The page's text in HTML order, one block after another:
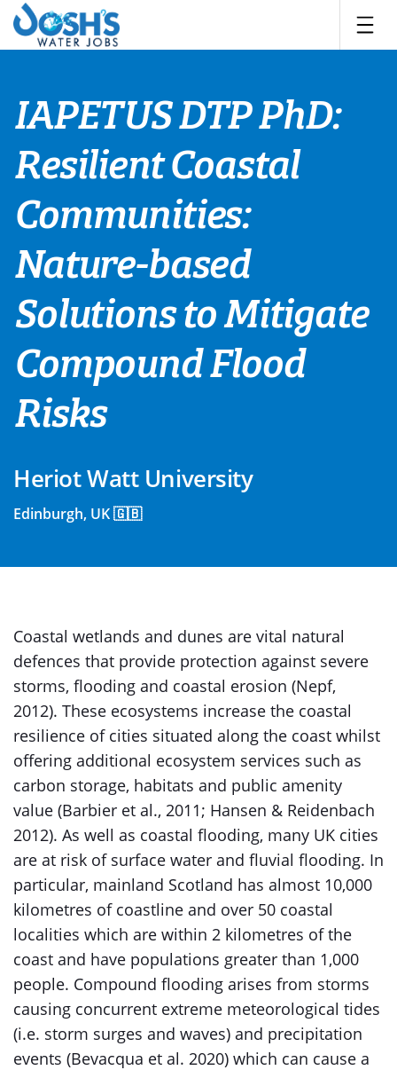
Skip
content
IAPETUS DTP PhD:
Resilient Coastal
Communities:
Nature-based
Solutions to Mitigate
Compound Flood
Risks
Heriot Watt University
Edinburgh, UK 🇬🇧
Coastal wetlands and dunes are vital natural
defences that provide protection against severe
storms, flooding and coastal erosion (Nepf,
2012). These ecosystems increase the coastal
resilience of cities situated along the coast whilst
offering additional ecosystem services such as
carbon storage, habitats and public amenity
value (Barbier et al., 2011; Hansen & Reidenbach
2012). As well as coastal flooding, many UK cities
are at risk of surface water and fluvial flooding. In
particular, mainland Scotland has almost 10,000
kilometres of coastline and over 50 coastal
localities which are within 2 kilometres of the
coast and have populations greater than 1,000
people. Compound flooding arises from storms
causing concurrent extreme meteorological tides
(i.e. storm surges and waves) and precipitation
events (Bevacqua et al. 2020) which can cause a